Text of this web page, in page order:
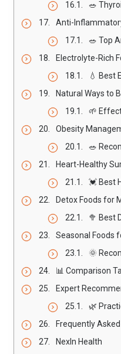
🥗
Anti-
🥗 Top
Electrolyte-Rich
💧 Best
Natural Ways to
🌱
Obesity
🥗
Heart-Healthy
💓 Best
Detox Foods for
🥦 Best
Seasonal Foods
🌞
📊 Comparison Table:
Expert
🌿
Frequently
NexIn Health